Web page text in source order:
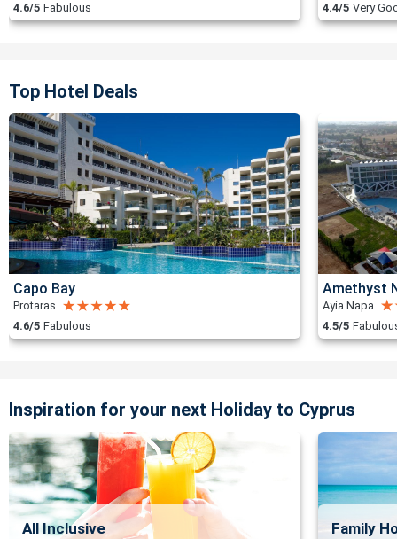
4.6/5 Fabulous
4.4/5 Very
Top Hotel Deals
Capo Bay
Protaras
4.6/5 Fabulous
Amethyst
Ayia Napa
4.5/5
Inspiration for your next Holiday to Cyprus
All Inclusive Family